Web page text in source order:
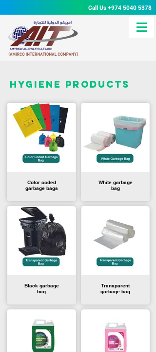
Call Us+974 5040 5378
hygiene products
Color coded
garbage bags
White garbage
bag
Black garbage
bag
Transparent
garbage bag